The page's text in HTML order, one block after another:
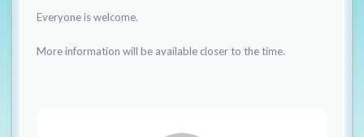
Everyone is welcome.
More information will be available closer to the time.